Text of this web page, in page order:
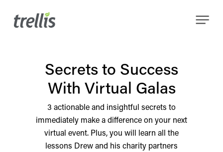
Menu
Secrets to Success
With Virtual Galas
3 actionable and insightful secrets to
immediately make a difference on your next
virtual event. Plus, you will learn all the
lessons Drew and his charity partners